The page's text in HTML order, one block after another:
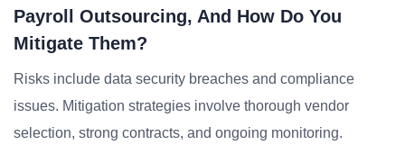
Payroll Outsourcing, And How Do You
Mitigate Them?
Risks include data security breaches and compliance
issues. Mitigation strategies involve thorough vendor
selection, strong contracts, and ongoing monitoring.